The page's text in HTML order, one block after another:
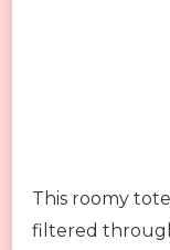
This roomy
filtered